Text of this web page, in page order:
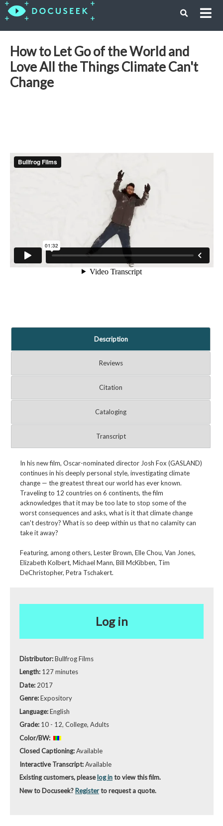
How to Let Go of the World and
Love All the Things Climate Can't
Change
Description
Reviews
Citation
Cataloging
Transcript
In his new film, Oscar-nominated director Josh Fox (GASLAND)
continues in his deeply personal style, investigating climate
change — the greatest threat our world has ever known.
Traveling to 12 countries on 6 continents, the film
acknowledges that it may be too late to stop some of the
worst consequences and asks, what is it that climate change
can't destroy? What is so deep within us that no calamity can
take it away?
Featuring, among others, Lester Brown, Elle Chou, Van Jones,
Elizabeth Kolbert, Michael Mann, Bill McKibben, Tim
DeChristopher, Petra Tschakert.
Log in
Distributor:Bullfrog Films
Length: 127 minutes
Date: 2017
Genre:Expository
Language:English
Grade: 10 - 12, College, Adults
Color/BW:
Closed Captioning:Available
Interactive Transcript:Available
Existing customers, pleaselog into view this film.
New to Docuseek? Registerto request a quote.